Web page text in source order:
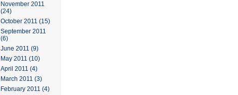
November 2011
(24)
October 2011 (15)
September 2011
(6)
June 2011 (9)
May 2011 (10)
April 2011 (4)
March 2011 (3)
February 2011 (4)